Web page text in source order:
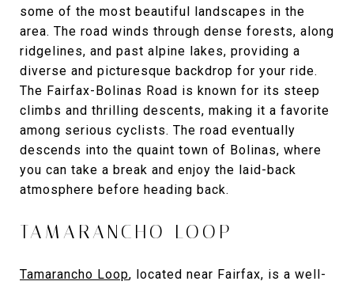
some of the most beautiful landscapes in the
area. The road winds through dense forests, along
ridgelines, and past alpine lakes, providing a
diverse and picturesque backdrop for your ride.
The Fairfax-Bolinas Road is known for its steep
climbs and thrilling descents, making it a favorite
among serious cyclists. The road eventually
descends into the quaint town of Bolinas, where
you can take a break and enjoy the laid-back
atmosphere before heading back.
TAMARANCHO LOOP
Tamarancho Loop, located near Fairfax, is a well-